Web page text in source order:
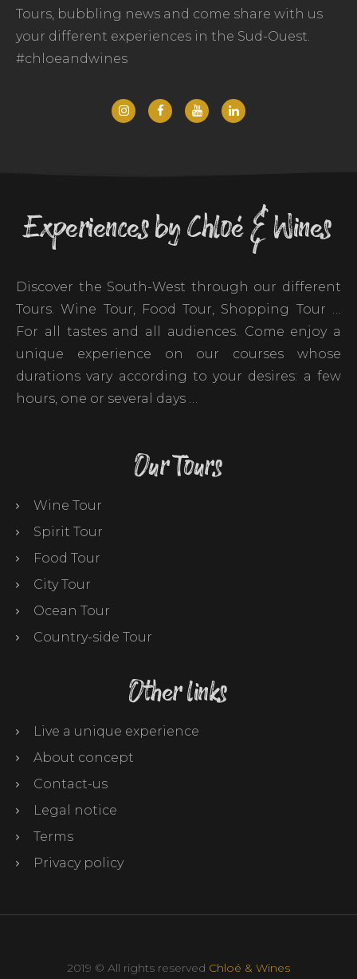
Tours, bubbling news and come share with us
your different experiences in the Sud-Ouest.
#chloeandwines
Experiences by Chloé & Wines
Discover the South-West through our different
Tours. Wine Tour, Food Tour, Shopping Tour …
For all tastes and all audiences. Come enjoy a
unique experience on our courses whose
durations vary according to your desires: a few
hours, one or several days …
Our Tours
Wine Tour
Spirit Tour
Food Tour
City Tour
Ocean Tour
Country-side Tour
Other links
Live a unique experience
About concept
Contact-us
Legal notice
Terms
Privacy policy
2019 © All rights reserved Chloé & Wines